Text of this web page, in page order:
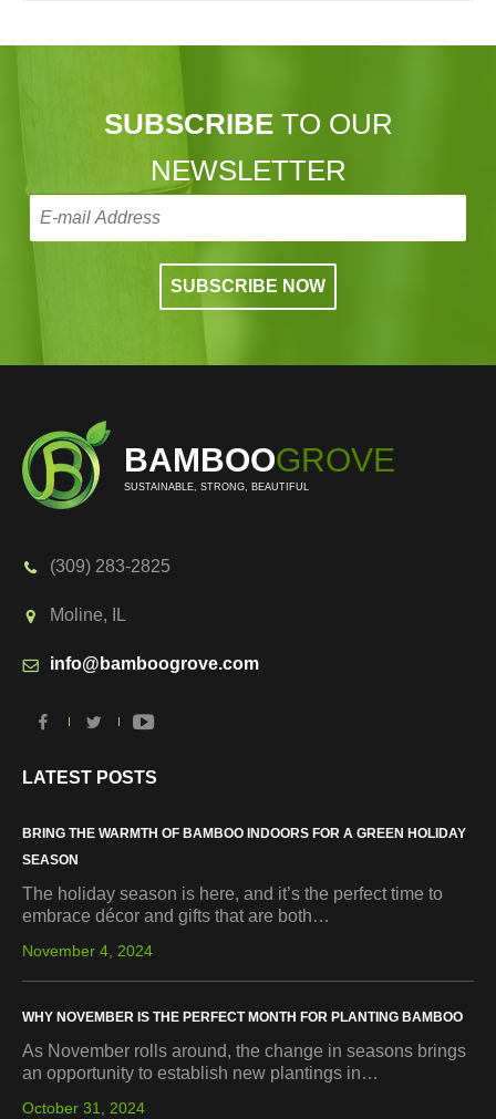
SUBSCRIBETO OUR
NEWSLETTER
BAMBOOGROVE
SUSTAINABLE, STRONG, BEAUTIFUL
(309) 283-2825
Moline, IL
info@bamboogrove.com
LATEST POSTS
BRING THE WARMTH OF BAMBOO INDOORS FOR A GREEN HOLIDAY
SEASON
The holiday season is here, and it’s the perfect time to
embrace décor and gifts that are both…
November 4, 2024
WHY NOVEMBER IS THE PERFECT MONTH FOR PLANTING BAMBOO
As November rolls around, the change in seasons brings
an opportunity to establish new plantings in…
October 31, 2024